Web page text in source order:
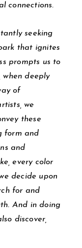
connections.
seeking
that ignites
prompts us to
deeply
of
we
these
form and
and
every color
decide upon
for and
And in doing
discover,